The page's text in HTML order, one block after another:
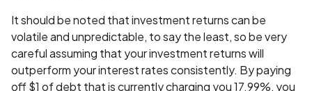
It should be noted that investment returns can be
volatile and unpredictable, to say the least, so be very
careful assuming that your investment returns will
outperform your interest rates consistently. By paying
off $1 of debt that is currently charging you 17.99%, you